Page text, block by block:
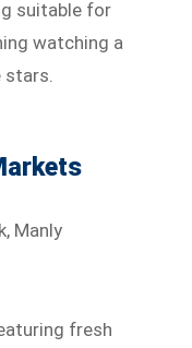
suitable for
watching a
stars.
Manly
fresh